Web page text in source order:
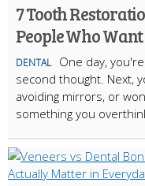
7 Tooth
People Who
DENTAL
One day,
second thought. Next,
avoiding mirrors, or
something you